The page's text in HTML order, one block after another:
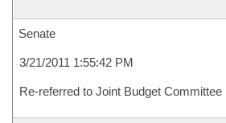
Senate
3/21/2011 1:55:42 PM
Re-referred to Joint Budget Committee